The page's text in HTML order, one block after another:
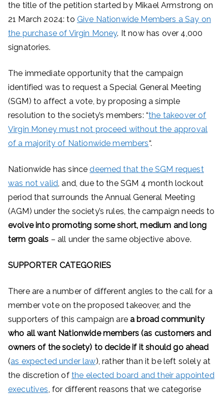
the title of the petition started by Mikael Armstrong on
21 March 2024: to Give Nationwide Members a Say on
the purchase of Virgin Money. It now has over 4,000
signatories.
The immediate opportunity that the campaign
identified was to request a Special General Meeting
(SGM) to affect a vote, by proposing a simple
resolution to the society’s members: “the takeover of
Virgin Money must not proceed without the approval
of a majority of Nationwide members“.
Nationwide has sincedeemed that the SGM request
was not valid, and, due to the SGM 4 month lockout
period that surrounds the Annual General Meeting
(AGM) under the society’s rules, the campaign needs to
evolve into promoting some short, medium and long
term goals – all under the same objective above.
SUPPORTER CATEGORIES
There are a number of different angles to the call for a
member vote on the proposed takeover, and the
supporters of this campaign area broad community
who all want Nationwide members (as customers and
owners of the society) to decide if it should go ahead
(as expected under law), rather than it be left solely at
the discretion of the elected board and their appointed
executives, for different reasons that we categorise